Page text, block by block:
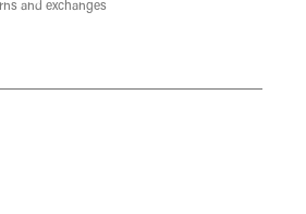
and exchanges